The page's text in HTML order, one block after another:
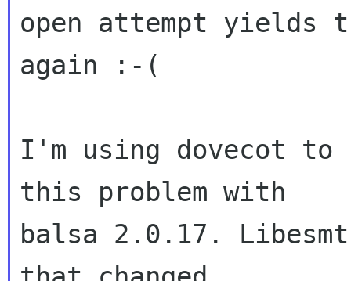
open attempt yields
again :-(
I'm using dovecot
this problem with
balsa 2.0.17.